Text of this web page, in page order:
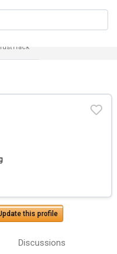
this profile
Discussions